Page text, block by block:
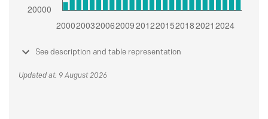
See description and table representation
Updated at: 9 August 2026